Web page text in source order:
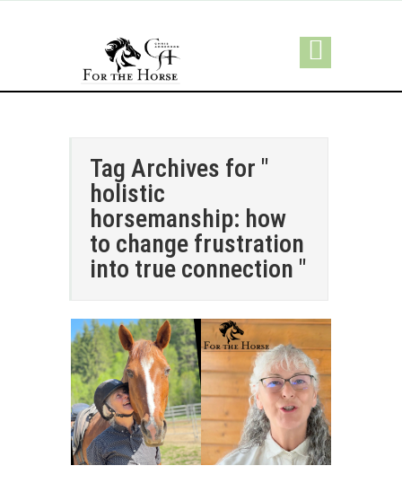
Tag Archives for "
holistic
horsemanship: how
to change frustration
into true connection "